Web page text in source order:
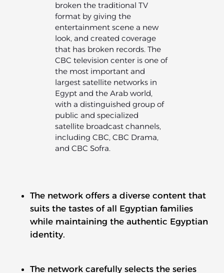
broken the traditional TV
format by giving the
entertainment scene a new
look, and created coverage
that has broken records. The
CBC television center is one of
the most important and
largest satellite networks in
Egypt and the Arab world,
with a distinguished group of
public and specialized
satellite broadcast channels,
including CBC, CBC Drama,
and CBC Sofra.
The network offers a diverse content that
suits the tastes of all Egyptian families
while maintaining the authentic Egyptian
identity.
The network carefully selects the series